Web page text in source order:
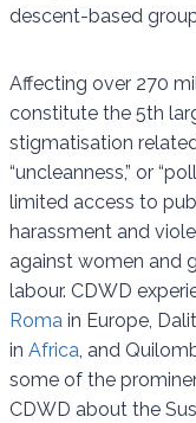
descent-based
Affecting over 270
constitute the 5th
stigmatisation
“uncleanness,” or
limited access to
harassment and
against women and
labour. CDWD
Roma in Europe,
in Africa, and
some of the
CDWD about the